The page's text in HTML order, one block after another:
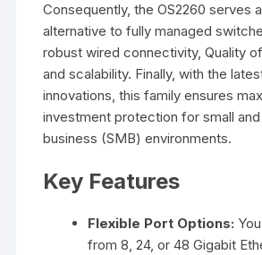
Consequently, the OS2260 serves
alternative to fully managed
robust wired connectivity, Quality
and scalability. Finally, with the
innovations, this family ensures
investment protection for small
business (SMB) environments.
Key Features
Flexible Port Options:
from 8, 24, or 48 Gigabit